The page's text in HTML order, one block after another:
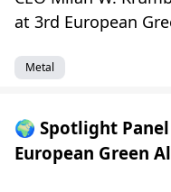
at 3rd European
Metal